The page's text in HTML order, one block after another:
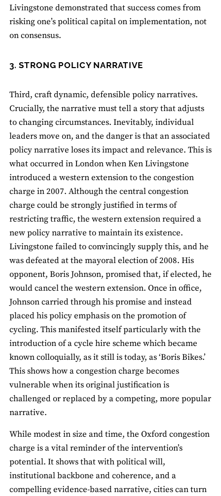
Livingstone demonstrated that success comes from
risking one’s political capital on implementation, not
on consensus.
3. STRONG POLICY NARRATIVE
Third, craft dynamic, defensible policy narratives.
Crucially, the narrative must tell a story that adjusts
to changing circumstances. Inevitably, individual
leaders move on, and the danger is that an associated
policy narrative loses its impact and relevance. This is
what occurred in London when Ken Livingstone
introduced a western extension to the congestion
charge in 2007. Although the central congestion
charge could be strongly justified in terms of
restricting traffic, the western extension required a
new policy narrative to maintain its existence.
Livingstone failed to convincingly supply this, and he
was defeated at the mayoral election of 2008. His
opponent, Boris Johnson, promised that, if elected, he
would cancel the western extension. Once in office,
Johnson carried through his promise and instead
placed his policy emphasis on the promotion of
cycling. This manifested itself particularly with the
introduction of a cycle hire scheme which became
known colloquially, as it still is today, as ‘Boris Bikes.’
This shows how a congestion charge becomes
vulnerable when its original justification is
challenged or replaced by a competing, more popular
narrative.
While modest in size and time, the Oxford congestion
charge is a vital reminder of the intervention’s
potential. It shows that with political will,
institutional backbone and coherence, and a
compelling evidence-based narrative, cities can turn